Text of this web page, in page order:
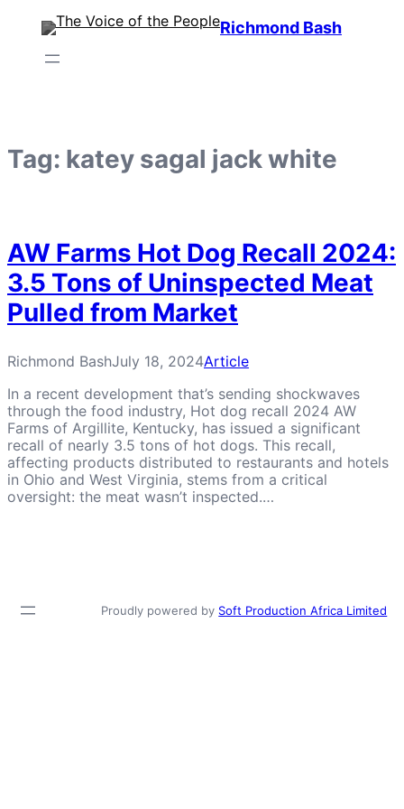
Richmond Bash
Tag: katey sagal jack white
AW Farms Hot Dog Recall 2024:
3.5 Tons of Uninspected Meat
Pulled from Market
Richmond BashJuly 18, 2024Article
In a recent development that’s sending shockwaves
through the food industry, Hot dog recall 2024 AW
Farms of Argillite, Kentucky, has issued a significant
recall of nearly 3.5 tons of hot dogs. This recall,
affecting products distributed to restaurants and hotels
in Ohio and West Virginia, stems from a critical
oversight: the meat wasn’t inspected.…
Proudly powered by Soft Production Africa Limited